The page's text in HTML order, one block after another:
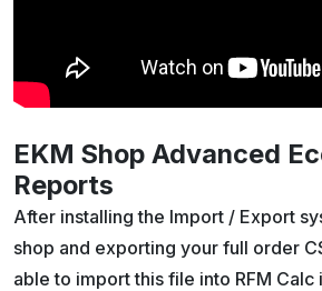
EKM Shop Advanced
Reports
After installing the Import / Export
shop and exporting your full order
able to import this file into RFM Calc